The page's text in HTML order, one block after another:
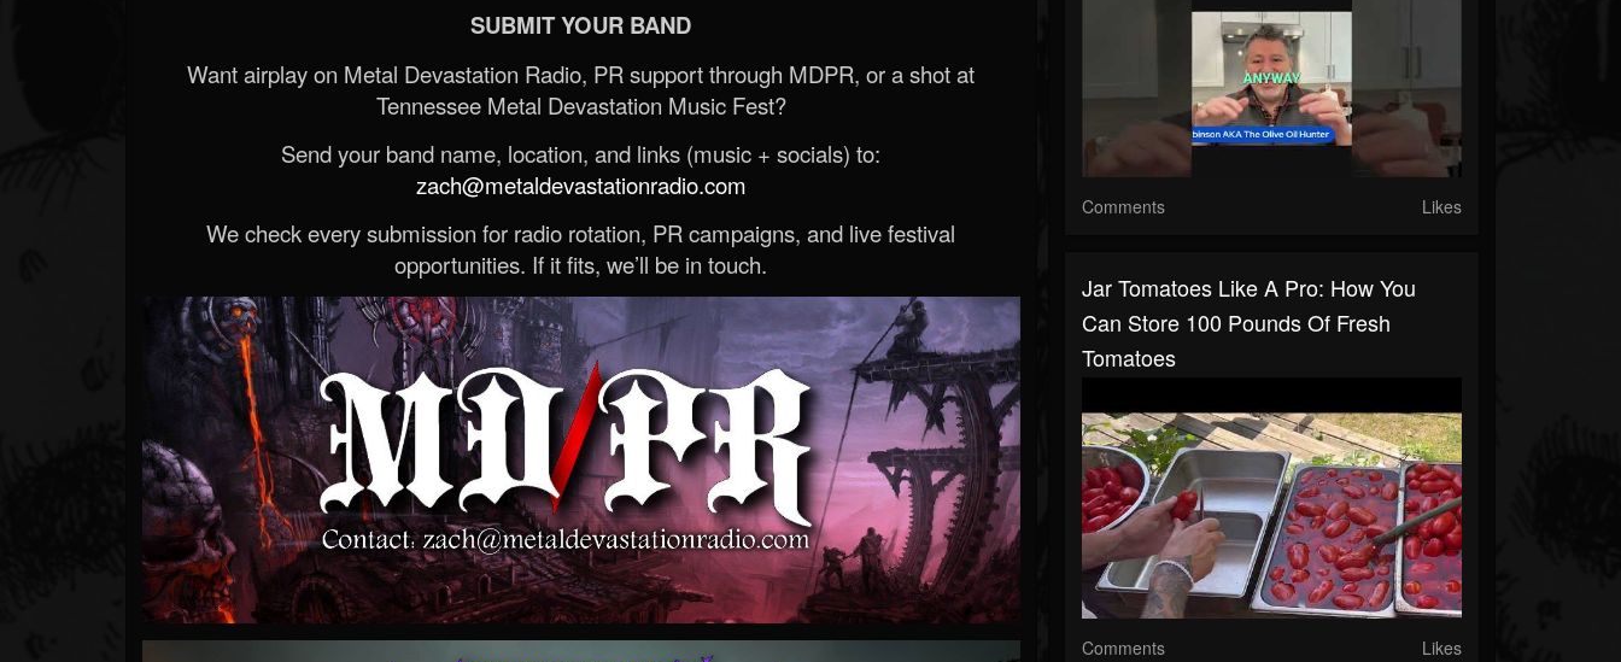
SUBMIT YOUR BAND
Want airplay on Metal Devastation Radio, PR support through MDPR, or a shot at
Tennessee Metal Devastation Music Fest?
Send your band name, location, and links (music + socials) to:
zach@metaldevastationradio.com
We check every submission for radio rotation, PR campaigns, and live festival
opportunities. If it fits, we’ll be in touch.
Comments Likes
Jar Tomatoes Like A Pro: How You
Can Store 100 Pounds Of Fresh
Tomatoes
Comments Likes